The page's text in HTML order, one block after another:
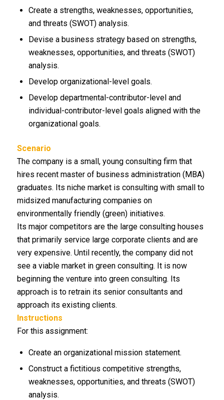
Create a strengths, weaknesses, opportunities,
and threats (SWOT) analysis.
Devise a business strategy based on strengths,
weaknesses, opportunities, and threats (SWOT)
analysis.
Develop organizational-level goals.
Develop departmental-contributor-level and
individual-contributor-level goals aligned with the
organizational goals.
Scenario
The company is a small, young consulting firm that
hires recent master of business administration (MBA)
graduates. Its niche market is consulting with small to
midsized manufacturing companies on
environmentally friendly (green) initiatives.
Its major competitors are the large consulting houses
that primarily service large corporate clients and are
very expensive. Until recently, the company did not
see a viable market in green consulting. It is now
beginning the venture into green consulting. Its
approach is to retrain its senior consultants and
approach its existing clients.
Instructions
For this assignment:
Create an organizational mission statement.
Construct a fictitious competitive strengths,
weaknesses, opportunities, and threats (SWOT)
analysis.